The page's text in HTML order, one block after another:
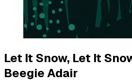
Let It Snow, Let It
Beegie Adair